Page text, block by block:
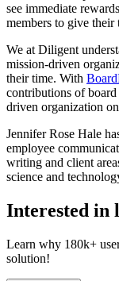
see immediate
members to give their
We at Diligent
mission-driven
their time. With
contributions of
driven organization
Jennifer Rose Hale
employee
writing and client
science and
Interested in
Learn why 180k+
solution!